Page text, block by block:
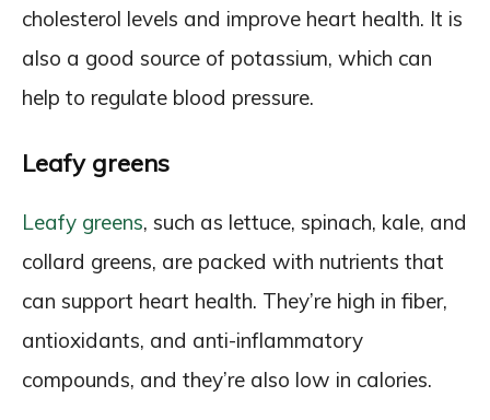
cholesterol levels and improve heart health. It is
also a good source of potassium, which can
help to regulate blood pressure.
Leafy greens
Leafy greens, such as lettuce, spinach, kale, and
collard greens, are packed with nutrients that
can support heart health. They’re high in fiber,
antioxidants, and anti-inflammatory
compounds, and they’re also low in calories.